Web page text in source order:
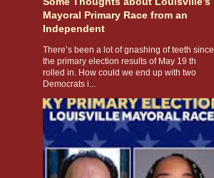
Mayoral Primary Race from an
Independent
There’s been a lot of gnashing of teeth since
the primary election results of May 19 th
rolled in. How could we end up with two
Democrats i...